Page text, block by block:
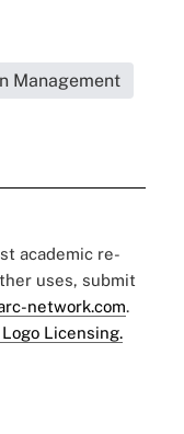
Management
academic re-
uses, submit
network.com.
Licensing.